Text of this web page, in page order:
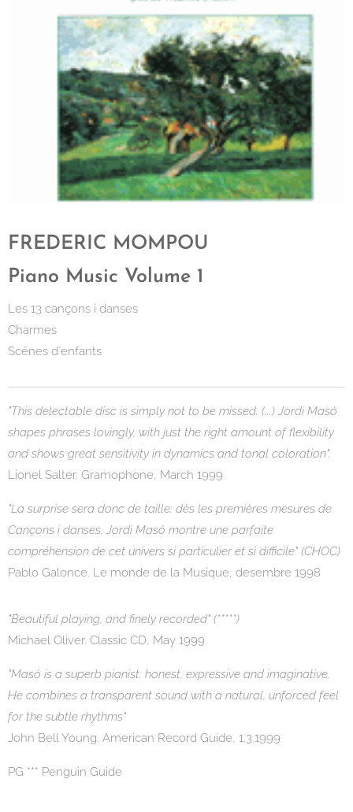
FREDERIC MOMPOU
Piano Music Volume 1
Les 13 cançons i danses
Charmes
Scénes d´enfants
"This delectable disc is simply not to be missed. (...) Jordi Masó
shapes phrases lovingly, with just the right amount of flexibility
and shows great sensitivity in dynamics and tonal coloration".
Lionel Salter. Gramophone, March 1999
"La surprise sera donc de taille: dès les premières mesures de
Cançons i danses, Jordi Masó montre une parfaite
compréhension de cet univers si particulier et si difficile" (CHOC)
Pablo Galonce. Le monde de la Musique, desembre 1998
"Beautiful playing, and finely recorded" (*****)
Michael Oliver. Classic CD, May 1999
"Masó is a superb pianist: honest, expressive and imaginative.
He combines a transparent sound with a natural, unforced feel
for the subtle rhythms"
John Bell Young. American Record Guide, 1.3.1999
PG *** Penguin Guide